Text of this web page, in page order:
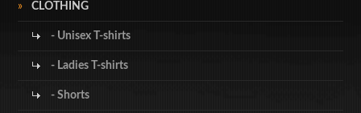
CLOTHING
- Unisex T-shirts
- Ladies T-shirts
- Shorts